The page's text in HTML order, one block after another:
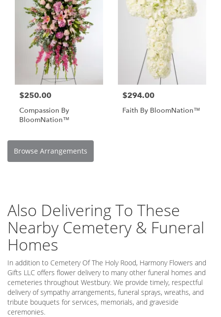
$250.00
Compassion By
BloomNation™
$294.00
Faith By BloomNation™
Browse Arrangements
Also Delivering To These
Nearby Cemetery & Funeral
Homes
In addition to Cemetery Of The Holy Rood, Harmony Flowers and
Gifts LLC offers flower delivery to many other funeral homes and
cemeteries throughout Westbury. We provide timely, respectful
delivery of sympathy arrangements, funeral sprays, wreaths, and
tribute bouquets for services, memorials, and graveside
ceremonies.